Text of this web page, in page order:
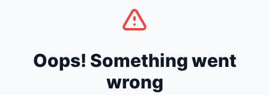
Oops! Something went
wrong